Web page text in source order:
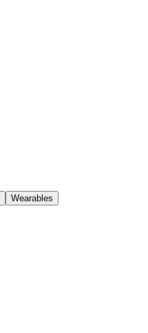
Wearables